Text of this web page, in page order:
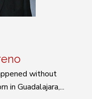
without
in Guadalajara,...